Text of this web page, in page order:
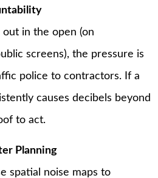
in the open (on
screens), the pressure is
police to contractors. If a
causes decibels beyond
to act.
Planning
spatial noise maps to